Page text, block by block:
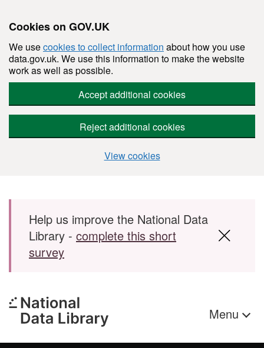
Cookies on GOV.UK
We usecookies to collect information about how you use
data.gov.uk. We use this information to make the website
work as well as possible.
Accept additional cookies
Reject additional cookies
View cookies
Skip to main content
Help us improve the National Data
Library - complete this short
survey
Menu